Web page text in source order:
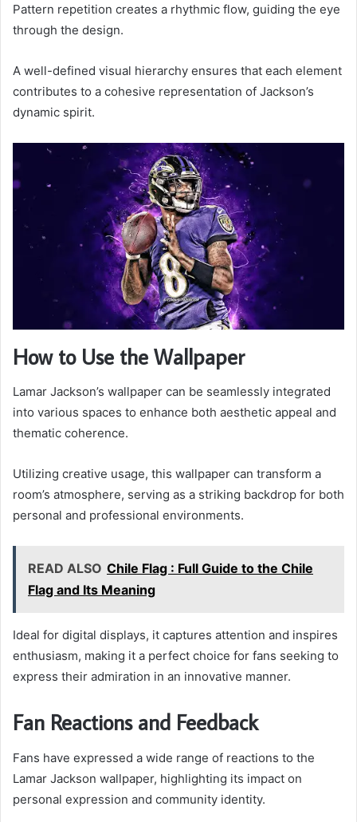
Pattern repetition creates a rhythmic flow, guiding the eye
through the design.
A well-defined visual hierarchy ensures that each element
contributes to a cohesive representation of Jackson’s
dynamic spirit.
How to Use the Wallpaper
Lamar Jackson’s wallpaper can be seamlessly integrated
into various spaces to enhance both aesthetic appeal and
thematic coherence.
Utilizing creative usage, this wallpaper can transform a
room’s atmosphere, serving as a striking backdrop for both
personal and professional environments.
READ ALSO Chile Flag : Full Guide to the Chile
Flag and Its Meaning
Ideal for digital displays, it captures attention and inspires
enthusiasm, making it a perfect choice for fans seeking to
express their admiration in an innovative manner.
Fan Reactions and Feedback
Fans have expressed a wide range of reactions to the
Lamar Jackson wallpaper, highlighting its impact on
personal expression and community identity.